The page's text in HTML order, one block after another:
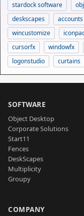
stardock software
deskscapes
wincustomize
cursorfx
windowfx
logonstudio
curtains
SOFTWARE
Object Desktop
Corporate Solutions
Start11
Fences
DeskScapes
Multiplicity
Groupy
COMPANY